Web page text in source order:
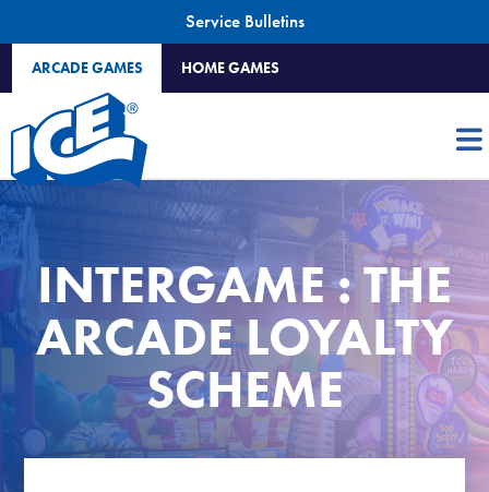
Service Bulletins
ARCADE GAMES HOME GAMES
INTERGAME : THE
ARCADE LOYALTY
SCHEME